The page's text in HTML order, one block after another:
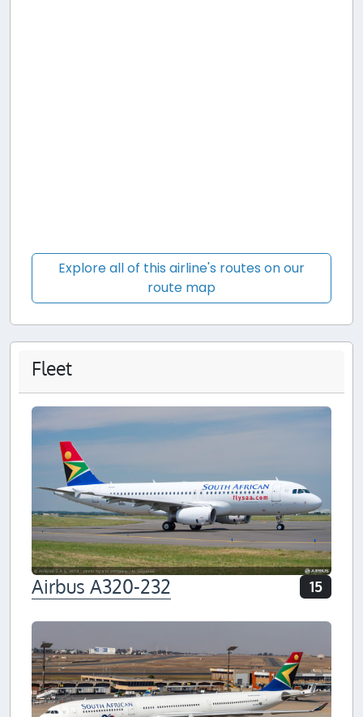
Explore all of this airline's routes on our
route map
Fleet
Airbus A320-232 15